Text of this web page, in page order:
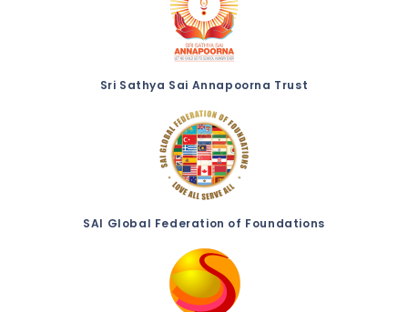
Sri Sathya Sai Annapoorna Trust
SAI Global Federation of Foundations